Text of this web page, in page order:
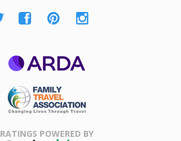
Association
RATINGS POWERED BY